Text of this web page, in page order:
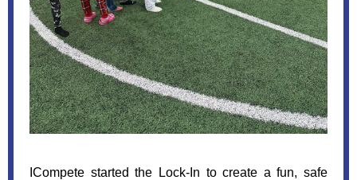
ICompete started the Lock-In to create a fun, safe